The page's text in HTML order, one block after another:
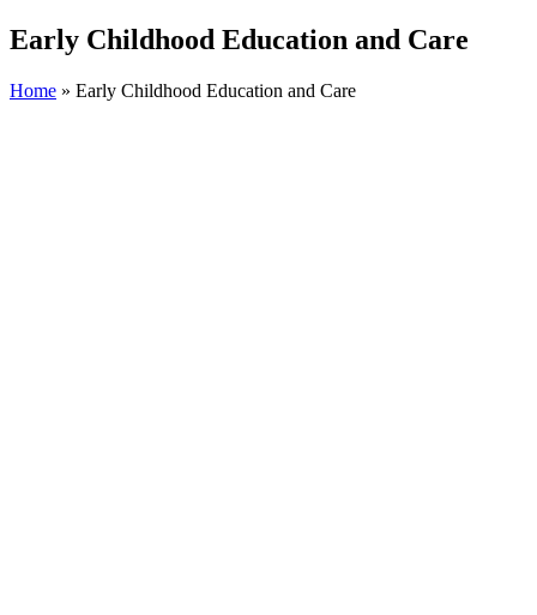
Early Childhood Education and Care
Home » Early Childhood Education and Care